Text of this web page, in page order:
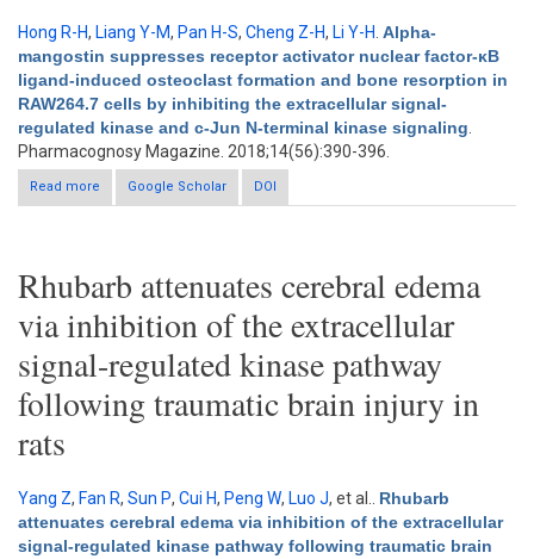
Hong R-H, Liang Y-M, Pan H-S, Cheng Z-H, Li Y-H Alpha-
mangostin suppresses receptor activator nuclear factor-κB
ligand-induced osteoclast formation and bone resorption in
RAW264.7 cells by inhibiting the extracellular signal-
regulated kinase and c-Jun N-terminal kinase signaling
Pharmacognosy Magazine. 2018;14(56):390-396.
Read more
about Alpha-mangostin suppresses receptor activator nuclear
factor-κB ligand-induced osteoclast formation and bone
Google Scholar DOI
Rhubarb attenuates cerebral edema
via inhibition of the extracellular
signal-regulated kinase pathway
following traumatic brain injury in
rats
Yang Z, Fan R, Sun P, Cui H, Peng W, Luo J, et al.
Rhubarb
attenuates cerebral edema via inhibition of the extracellular
signal-regulated kinase pathway following traumatic brain